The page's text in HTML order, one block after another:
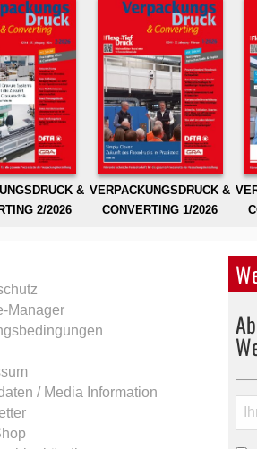
&
2/2026
VERPACKUNGSDRUCK &
CONVERTING 1/2026
Manager
/ Media Information